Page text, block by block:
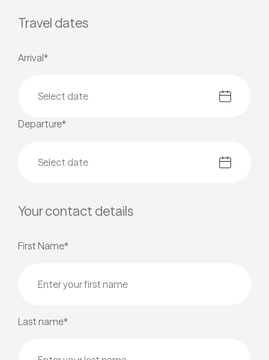
Travel dates
Arrival*
Departure*
Your contact details
First Name*
Last name*